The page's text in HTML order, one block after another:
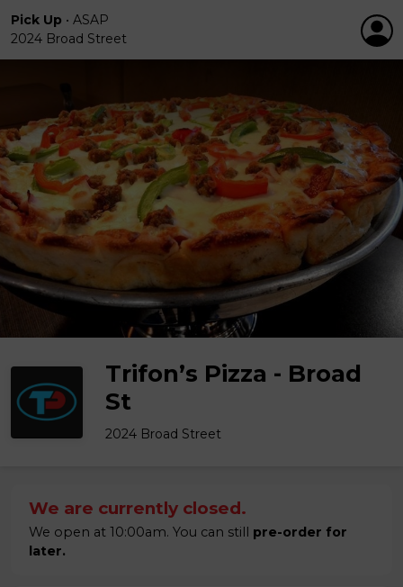
Pick Up • ASAP
2024 Broad Street
Trifon’s Pizza - Broad
St
2024 Broad Street
We are currently closed.
We open at 10:00am. You can still pre-order for
later.